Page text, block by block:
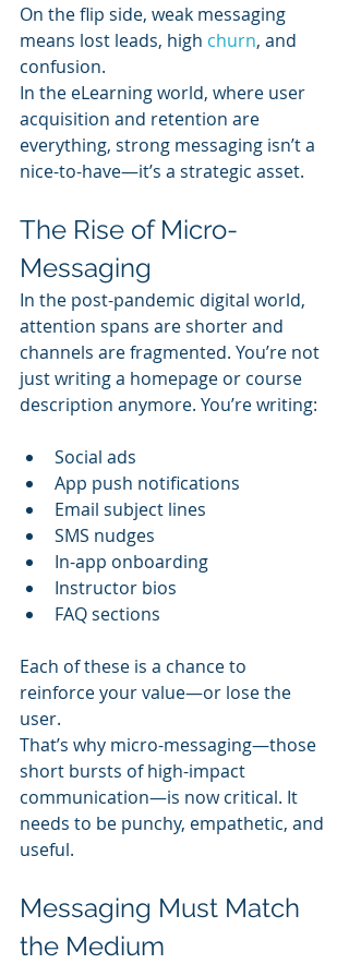
On the flip side, weak messaging
means lost leads, high churn, and
confusion.
In the eLearning world, where user
acquisition and retention are
everything, strong messaging isn’t a
nice-to-have—it’s a strategic asset.
The Rise of Micro-
Messaging
In the post-pandemic digital world,
attention spans are shorter and
channels are fragmented. You’re not
just writing a homepage or course
description anymore. You’re writing:
Social ads
App push notifications
Email subject lines
SMS nudges
In-app onboarding
Instructor bios
FAQ sections
Each of these is a chance to
reinforce your value—or lose the
user.
That’s why micro-messaging—those
short bursts of high-impact
communication—is now critical. It
needs to be punchy, empathetic, and
useful.
Messaging Must Match
the Medium